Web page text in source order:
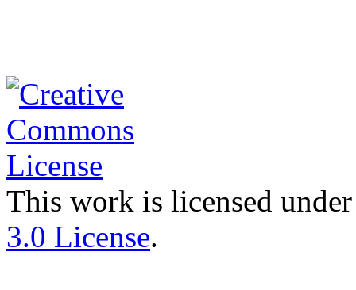
This work is licensed
3.0 License.